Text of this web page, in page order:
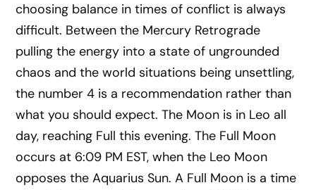
choosing balance in times of conflict is always
difficult. Between the Mercury Retrograde
pulling the energy into a state of ungrounded
chaos and the world situations being unsettling,
the number 4 is a recommendation rather than
what you should expect. The Moon is in Leo all
day, reaching Full this evening. The Full Moon
occurs at 6:09 PM EST, when the Leo Moon
opposes the Aquarius Sun. A Full Moon is a time